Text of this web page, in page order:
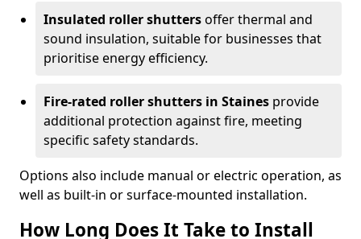
Insulated roller shuttersoffer thermal and
sound insulation, suitable for businesses that
prioritise energy efficiency.
Fire-rated roller shutters in Staines provide
additional protection against fire, meeting
specific safety standards.
Options also include manual or electric operation, as
well as built-in or surface-mounted installation.
How Long Does It Take to Install